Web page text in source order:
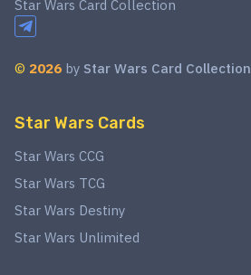
Star Wars Card Collection
© 2026 by Star Wars Card Collection
Star Wars Cards
Star Wars CCG
Star Wars TCG
Star Wars Destiny
Star Wars Unlimited